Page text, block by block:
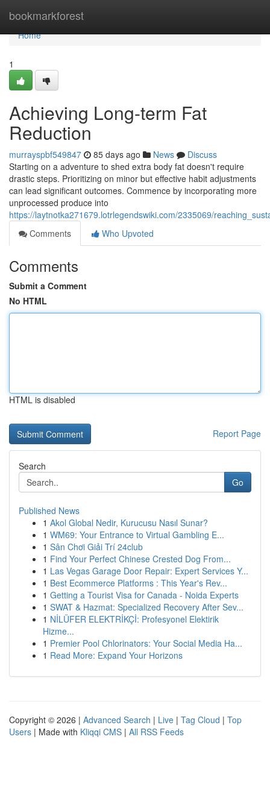
bookmarkforest
Home
Home
1
Achieving Long-term Fat
Reduction
murrayspbf549847 85 days ago News
Discuss
Starting on a adventure to shed extra body fat doesn't require
drastic steps. Prioritizing on minor but effective habit adjustments
can lead significant outcomes. Commence by incorporating more
unprocessed produce into
https://laytnotka271679.lotrlegendswiki.com/2335069/
Comments
Who Upvoted
Comments
Submit a Comment
No HTML
HTML is disabled
Report Page
Search
Go
Published News
1 Akol Global Nedir, Kurucusu Nasıl Sunar?
1 WM69: Your Entrance to Virtual Gambling E...
1 Sân Chơi Giải Trí 24club
1 Find Your Perfect Chinese Crested Dog From...
1 Las Vegas Garage Door Repair: Expert Services Y...
1 Best Ecommerce Platforms : This Year's Rev...
1 Getting a Tourist Visa for Canada - Noida Experts
1 SWAT & Hazmat: Specialized Recovery After Sev...
1 NİLÜFER ELEKTRİKÇİ: Profesyonel Elektirik
Hizme...
1 Premier Pool Chlorinators: Your Social Media Ha...
1 Read More: Expand Your Horizons
Copyright © 2026 | Advanced Search | Live | Tag Cloud | Top
Users | Made with Kliqqi CMS | All RSS Feeds